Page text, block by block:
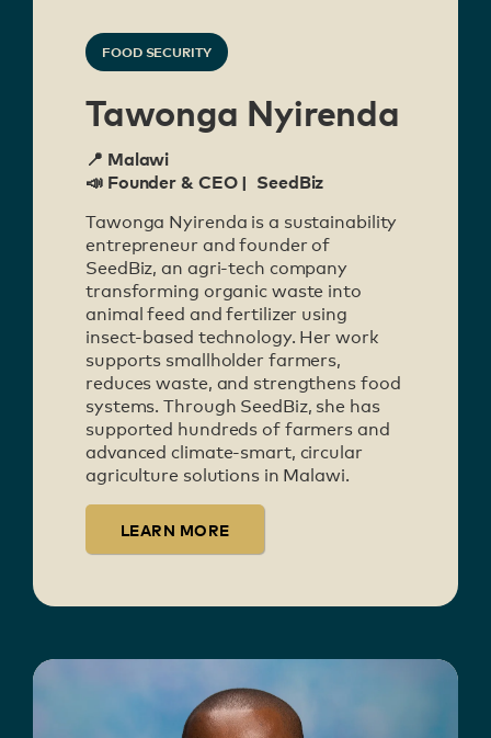
FOOD SECURITY
Tawonga Nyirenda
📍 Malawi
📣 Founder & CEO | SeedBiz
Tawonga Nyirenda is a sustainability
entrepreneur and founder of
SeedBiz, an agri-tech company
transforming organic waste into
animal feed and fertilizer using
insect-based technology. Her work
supports smallholder farmers,
reduces waste, and strengthens food
systems. Through SeedBiz, she has
supported hundreds of farmers and
advanced climate-smart, circular
agriculture solutions in Malawi.
LEARN MORE